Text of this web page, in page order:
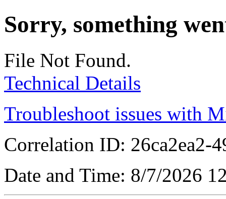
Sorry, something
File Not Found.
Technical Details
Troubleshoot issues with
Correlation ID: 26ca2ea2-
Date and Time: 8/7/2026